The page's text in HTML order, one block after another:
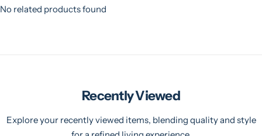
No related products found
Recently Viewed
Explore your recently viewed items, blending quality and style